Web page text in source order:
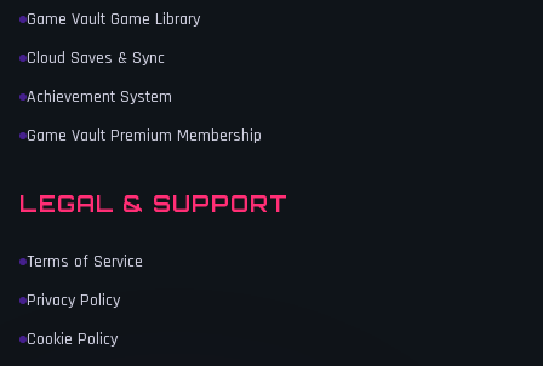
Game Vault Game Library
Cloud Saves & Sync
Achievement System
Game Vault Premium Membership
LEGAL & SUPPORT
Terms of Service
Privacy Policy
Cookie Policy